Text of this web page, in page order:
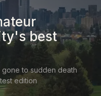
best
to sudden death
edition